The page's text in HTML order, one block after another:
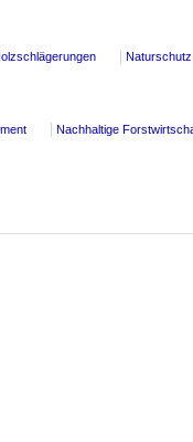
Naturschutz
Nachhaltige